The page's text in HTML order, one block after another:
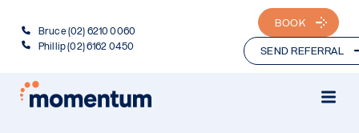
Bruce (02) 6210 0060
Phillip (02) 6162 0450
BOOK
SEND REFERRAL